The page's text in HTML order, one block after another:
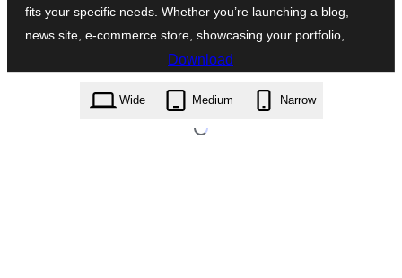
fits your specific needs. Whether you’re launching a blog,
news site, e-commerce store, showcasing your portfolio,…
Download
zakra.4.3.0.zip
Wide Medium Narrow